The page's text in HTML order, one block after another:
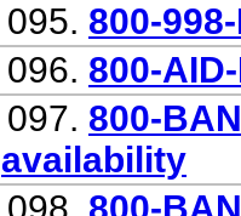
095. 800-
096. 800-
097. 800-
availability